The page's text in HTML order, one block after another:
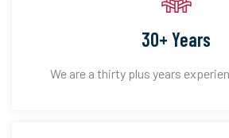
30+ Years
We are a thirty plus years